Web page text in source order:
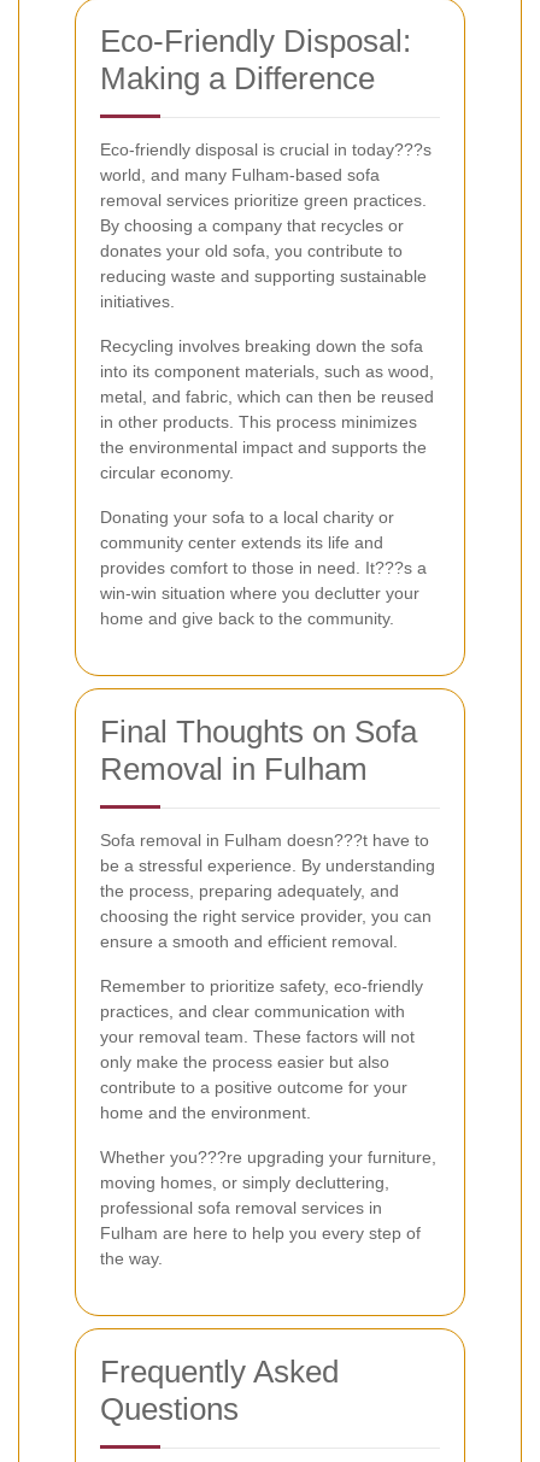
Eco-Friendly Disposal:
Making a Difference
Eco-friendly disposal is crucial in today???s
world, and many Fulham-based sofa
removal services prioritize green practices.
By choosing a company that recycles or
donates your old sofa, you contribute to
reducing waste and supporting sustainable
initiatives.
Recycling involves breaking down the sofa
into its component materials, such as wood,
metal, and fabric, which can then be reused
in other products. This process minimizes
the environmental impact and supports the
circular economy.
Donating your sofa to a local charity or
community center extends its life and
provides comfort to those in need. It???s a
win-win situation where you declutter your
home and give back to the community.
Final Thoughts on Sofa
Removal in Fulham
Sofa removal in Fulham doesn???t have to
be a stressful experience. By understanding
the process, preparing adequately, and
choosing the right service provider, you can
ensure a smooth and efficient removal.
Remember to prioritize safety, eco-friendly
practices, and clear communication with
your removal team. These factors will not
only make the process easier but also
contribute to a positive outcome for your
home and the environment.
Whether you???re upgrading your furniture,
moving homes, or simply decluttering,
professional sofa removal services in
Fulham are here to help you every step of
the way.
Frequently Asked
Questions